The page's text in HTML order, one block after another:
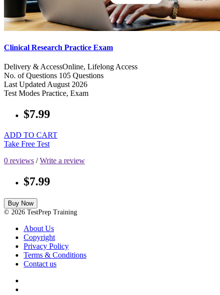
Clinical Research Practice Exam
Delivery & AccessOnline, Lifelong Access
No. of Questions 105 Questions
Last Updated August 2026
Test Modes Practice, Exam
$7.99
ADD TO CART
Take Free Test
0 reviews /Write a review
$7.99
Buy Now
© 2026 TestPrep Training
About Us
Copyright
Privacy Policy
Terms & Conditions
Contact us